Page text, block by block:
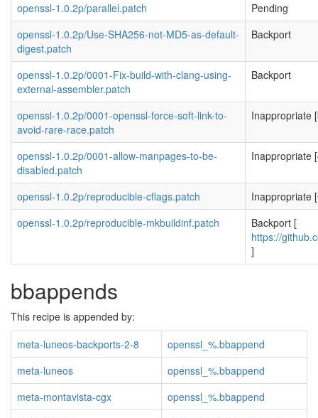
openssl-1.0.2p/parallel.patch
Pending
openssl-1.0.2p/Use-SHA256-not-MD5-as-default-
digest.patch
Backport
openssl-1.0.2p/0001-Fix-build-with-clang-using-
external-assembler.patch
Backport
openssl-1.0.2p/0001-openssl-force-soft-link-to-
avoid-rare-race.patch
Inappropriate
openssl-1.0.2p/0001-allow-manpages-to-be-
disabled.patch
Inappropriate
openssl-1.0.2p/reproducible-cflags.patch
Inappropriate
openssl-1.0.2p/reproducible-mkbuildinf.patch
Backport [
https://
]
bbappends
This recipe is appended by:
meta-luneos-backports-2-8
openssl_%.bbappend
meta-luneos
openssl_%.bbappend
meta-montavista-cgx
openssl_%.bbappend